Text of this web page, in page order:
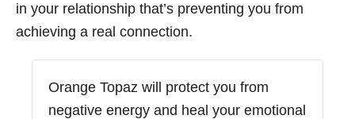
in your relationship that’s preventing you from
achieving a real connection.
Orange Topaz will protect you from
negative energy and heal your emotional